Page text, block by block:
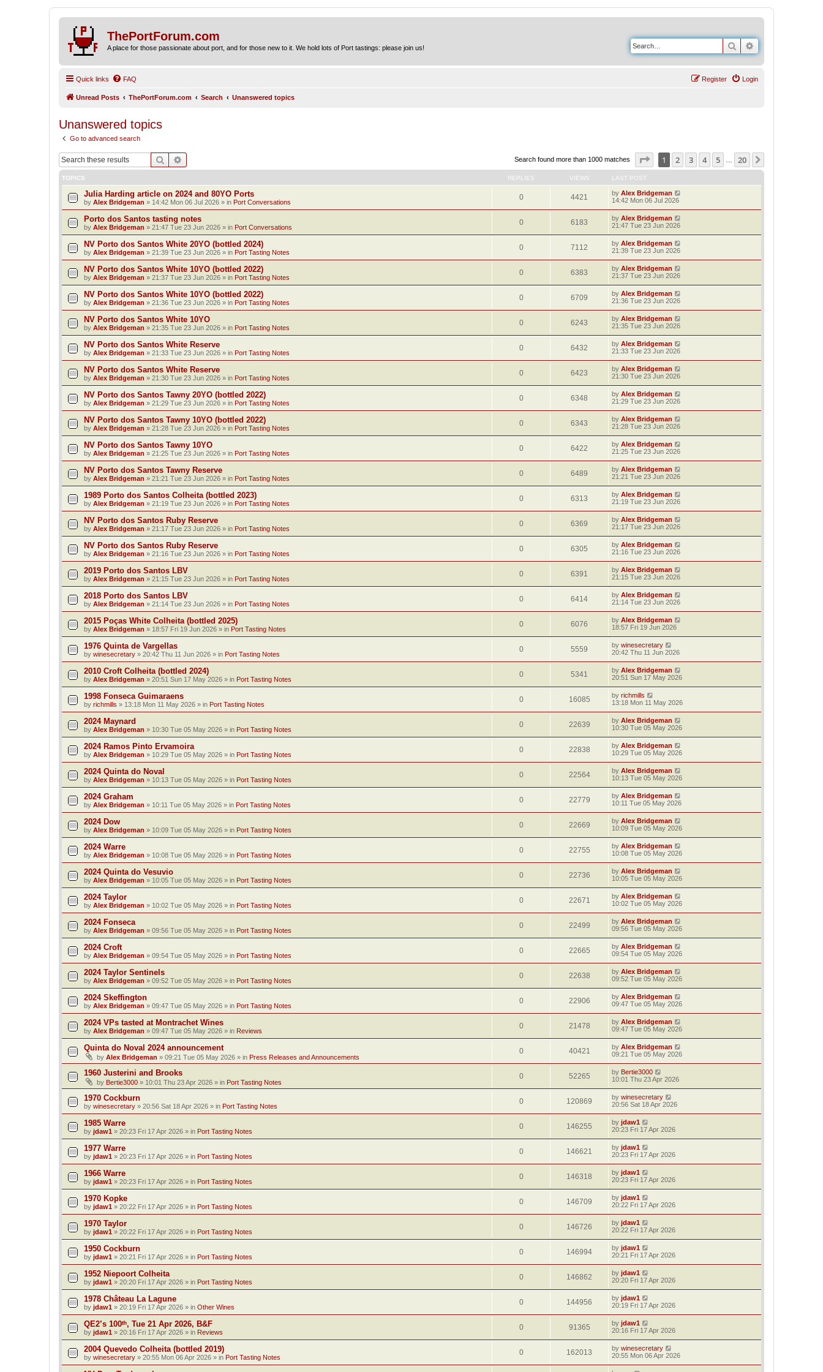
ThePortForum.com
A place for those passionate about port, and for those new to it. We hold lots of Port tastings: please join us! Search
Quick links FAQ Login
Register
Unread Posts ThePortForum.com Search Unanswered topics
Unanswered topics
Go to advanced search
Search Search found more than 1000 matches Page of 20
1 2 3 4 5 20
TOPICS REPLIES VIEWS LAST POST
Julia Harding article on 2024 and 80YO Ports
by Alex Bridgeman » 14:42 Mon 06 Jul 2026 » in Port Conversations
0 4421 by Alex Bridgeman
14:42 Mon 06 Jul 2026
Porto dos Santos tasting notes
by Alex Bridgeman » 21:47 Tue 23 Jun 2026 » in Port Conversations
0 6183 by Alex Bridgeman
21:47 Tue 23 Jun 2026
NV Porto dos Santos White 20YO (bottled 2024)
by Alex Bridgeman » 21:39 Tue 23 Jun 2026 » in Port Tasting Notes
0 7112 by Alex Bridgeman
21:39 Tue 23 Jun 2026
NV Porto dos Santos White 10YO (bottled 2022)
by Alex Bridgeman » 21:37 Tue 23 Jun 2026 » in Port Tasting Notes
0 6383 by Alex Bridgeman
21:37 Tue 23 Jun 2026
NV Porto dos Santos White 10YO (bottled 2022)
by Alex Bridgeman » 21:36 Tue 23 Jun 2026 » in Port Tasting Notes
0 6709 by Alex Bridgeman
21:36 Tue 23 Jun 2026
NV Porto dos Santos White 10YO
by Alex Bridgeman » 21:35 Tue 23 Jun 2026 » in Port Tasting Notes
0 6243 by Alex Bridgeman
21:35 Tue 23 Jun 2026
NV Porto dos Santos White Reserve
by Alex Bridgeman » 21:33 Tue 23 Jun 2026 » in Port Tasting Notes
0 6432 by Alex Bridgeman
21:33 Tue 23 Jun 2026
NV Porto dos Santos White Reserve
by Alex Bridgeman » 21:30 Tue 23 Jun 2026 » in Port Tasting Notes
0 6423 by Alex Bridgeman
21:30 Tue 23 Jun 2026
NV Porto dos Santos Tawny 20YO (bottled 2022)
by Alex Bridgeman » 21:29 Tue 23 Jun 2026 » in Port Tasting Notes
0 6348 by Alex Bridgeman
21:29 Tue 23 Jun 2026
NV Porto dos Santos Tawny 10YO (bottled 2022)
by Alex Bridgeman » 21:28 Tue 23 Jun 2026 » in Port Tasting Notes
0 6343 by Alex Bridgeman
21:28 Tue 23 Jun 2026
NV Porto dos Santos Tawny 10YO
by Alex Bridgeman » 21:25 Tue 23 Jun 2026 » in Port Tasting Notes
0 6422 by Alex Bridgeman
21:25 Tue 23 Jun 2026
NV Porto dos Santos Tawny Reserve
by Alex Bridgeman » 21:21 Tue 23 Jun 2026 » in Port Tasting Notes
0 6489 by Alex Bridgeman
21:21 Tue 23 Jun 2026
1989 Porto dos Santos Colheita (bottled 2023)
by Alex Bridgeman » 21:19 Tue 23 Jun 2026 » in Port Tasting Notes
0 6313 by Alex Bridgeman
21:19 Tue 23 Jun 2026
NV Porto dos Santos Ruby Reserve
by Alex Bridgeman » 21:17 Tue 23 Jun 2026 » in Port Tasting Notes
0 6369 by Alex Bridgeman
21:17 Tue 23 Jun 2026
NV Porto dos Santos Ruby Reserve
by Alex Bridgeman » 21:16 Tue 23 Jun 2026 » in Port Tasting Notes
0 6305 by Alex Bridgeman
21:16 Tue 23 Jun 2026
2019 Porto dos Santos LBV
by Alex Bridgeman » 21:15 Tue 23 Jun 2026 » in Port Tasting Notes
0 6391 by Alex Bridgeman
21:15 Tue 23 Jun 2026
2018 Porto dos Santos LBV
by Alex Bridgeman » 21:14 Tue 23 Jun 2026 » in Port Tasting Notes
0 6414 by Alex Bridgeman
21:14 Tue 23 Jun 2026
2015 Poças White Colheita (bottled 2025)
by Alex Bridgeman » 18:57 Fri 19 Jun 2026 » in Port Tasting Notes
0 6076 by Alex Bridgeman
18:57 Fri 19 Jun 2026
1976 Quinta de Vargellas
by winesecretary » 20:42 Thu 11 Jun 2026 » in Port Tasting Notes
0 5559 by winesecretary
20:42 Thu 11 Jun 2026
2010 Croft Colheita (bottled 2024)
by Alex Bridgeman » 20:51 Sun 17 May 2026 » in Port Tasting Notes
0 5341 by Alex Bridgeman
20:51 Sun 17 May 2026
1998 Fonseca Guimaraens
by richmills » 13:18 Mon 11 May 2026 » in Port Tasting Notes
0 16085 by richmills
13:18 Mon 11 May 2026
2024 Maynard
by Alex Bridgeman » 10:30 Tue 05 May 2026 » in Port Tasting Notes
0 22639 by Alex Bridgeman
10:30 Tue 05 May 2026
2024 Ramos Pinto Ervamoira
by Alex Bridgeman » 10:29 Tue 05 May 2026 » in Port Tasting Notes
0 22838 by Alex Bridgeman
10:29 Tue 05 May 2026
2024 Quinta do Noval
by Alex Bridgeman » 10:13 Tue 05 May 2026 » in Port Tasting Notes
0 22564 by Alex Bridgeman
10:13 Tue 05 May 2026
2024 Graham
by Alex Bridgeman » 10:11 Tue 05 May 2026 » in Port Tasting Notes
0 22779 by Alex Bridgeman
10:11 Tue 05 May 2026
2024 Dow
by Alex Bridgeman » 10:09 Tue 05 May 2026 » in Port Tasting Notes
0 22669 by Alex Bridgeman
10:09 Tue 05 May 2026
2024 Warre
by Alex Bridgeman » 10:08 Tue 05 May 2026 » in Port Tasting Notes
0 22755 by Alex Bridgeman
10:08 Tue 05 May 2026
2024 Quinta do Vesuvio
by Alex Bridgeman » 10:05 Tue 05 May 2026 » in Port Tasting Notes
0 22736 by Alex Bridgeman
10:05 Tue 05 May 2026
2024 Taylor
by Alex Bridgeman » 10:02 Tue 05 May 2026 » in Port Tasting Notes
0 22671 by Alex Bridgeman
10:02 Tue 05 May 2026
2024 Fonseca
by Alex Bridgeman » 09:56 Tue 05 May 2026 » in Port Tasting Notes
0 22499 by Alex Bridgeman
09:56 Tue 05 May 2026
2024 Croft
by Alex Bridgeman » 09:54 Tue 05 May 2026 » in Port Tasting Notes
0 22665 by Alex Bridgeman
09:54 Tue 05 May 2026
2024 Taylor Sentinels
by Alex Bridgeman » 09:52 Tue 05 May 2026 » in Port Tasting Notes
0 22638 by Alex Bridgeman
09:52 Tue 05 May 2026
2024 Skeffington
by Alex Bridgeman » 09:47 Tue 05 May 2026 » in Port Tasting Notes
0 22906 by Alex Bridgeman
09:47 Tue 05 May 2026
2024 VPs tasted at Montrachet Wines
by Alex Bridgeman » 09:47 Tue 05 May 2026 » in Reviews
0 21478 by Alex Bridgeman
09:47 Tue 05 May 2026
Quinta do Noval 2024 announcement
by Alex Bridgeman » 09:21 Tue 05 May 2026 » in Press Releases and Announcements
0 40421 by Alex Bridgeman
09:21 Tue 05 May 2026
1960 Justerini and Brooks
by Bertie3000 » 10:01 Thu 23 Apr 2026 » in Port Tasting Notes
0 52265 by Bertie3000
10:01 Thu 23 Apr 2026
1970 Cockburn
by winesecretary » 20:56 Sat 18 Apr 2026 » in Port Tasting Notes
0 120869 by winesecretary
20:56 Sat 18 Apr 2026
1985 Warre
by jdaw1 » 20:23 Fri 17 Apr 2026 » in Port Tasting Notes
0 146255 by jdaw1
20:23 Fri 17 Apr 2026
1977 Warre
by jdaw1 » 20:23 Fri 17 Apr 2026 » in Port Tasting Notes
0 146621 by jdaw1
20:23 Fri 17 Apr 2026
1966 Warre
by jdaw1 » 20:23 Fri 17 Apr 2026 » in Port Tasting Notes
0 146318 by jdaw1
20:23 Fri 17 Apr 2026
1970 Kopke
by jdaw1 » 20:22 Fri 17 Apr 2026 » in Port Tasting Notes
0 146709 by jdaw1
20:22 Fri 17 Apr 2026
1970 Taylor
by jdaw1 » 20:22 Fri 17 Apr 2026 » in Port Tasting Notes
0 146726 by jdaw1
20:22 Fri 17 Apr 2026
1950 Cockburn
by jdaw1 » 20:21 Fri 17 Apr 2026 » in Port Tasting Notes
0 146994 by jdaw1
20:21 Fri 17 Apr 2026
1952 Niepoort Colheita
by jdaw1 » 20:20 Fri 17 Apr 2026 » in Port Tasting Notes
0 146862 by jdaw1
20:20 Fri 17 Apr 2026
1978 Château La Lagune
by jdaw1 » 20:19 Fri 17 Apr 2026 » in Other Wines
0 144956 by jdaw1
20:19 Fri 17 Apr 2026
QE2’s 100ᵗʰ, Tue 21 Apr 2026, B&F
by jdaw1 » 20:16 Fri 17 Apr 2026 » in Reviews
0 91365 by jdaw1
20:16 Fri 17 Apr 2026
2004 Quevedo Colheita (bottled 2019)
by winesecretary » 20:55 Mon 06 Apr 2026 » in Port Tasting Notes
0 162013 by winesecretary
20:55 Mon 06 Apr 2026